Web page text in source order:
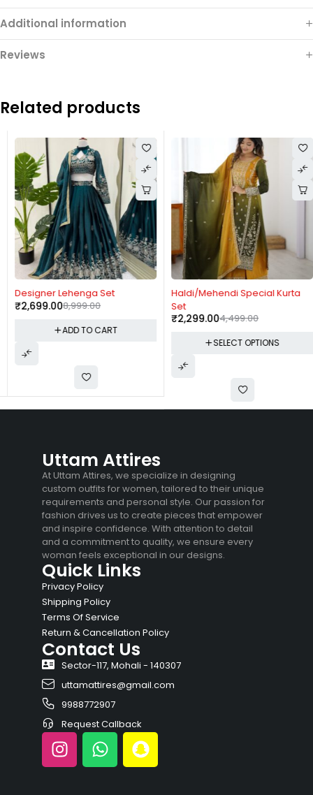
Additional information
Reviews
Related products
Designer Lehenga Set
8,999.00
2,699.00
ADD TO CART
Haldi/Mehendi Special Kurta
Set
4,499.00
2,299.00
SELECT OPTIONS
Uttam Attires
At Uttam Attires, we specialize in designing
custom outfits for women, tailored to their unique
requirements and personal style. Our passion for
fashion drives us to create pieces that empower
and inspire confidence. With attention to detail
and a commitment to quality, we ensure every
woman feels exceptional in our designs.
Quick Links
Privacy Policy
Shipping Policy
Terms Of Service
Return & Cancellation Policy
Contact Us
Sector-117, Mohali - 140307
uttamattires@gmail.com
9988772907
Request Callback